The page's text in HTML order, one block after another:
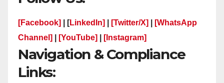
[Facebook] | [LinkedIn] [Twitter/X]
[WhatsApp
Channel]
[YouTube] [Instagram]
Navigation & Compliance
Links: